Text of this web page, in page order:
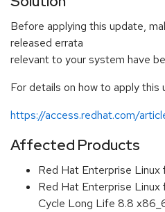
Before applying this update,
released errata
relevant to your system have
For details on how to apply this
https://access.redhat.com/
Affected Products
Red Hat Enterprise
Red Hat Enterprise
Cycle Long Life 8.8